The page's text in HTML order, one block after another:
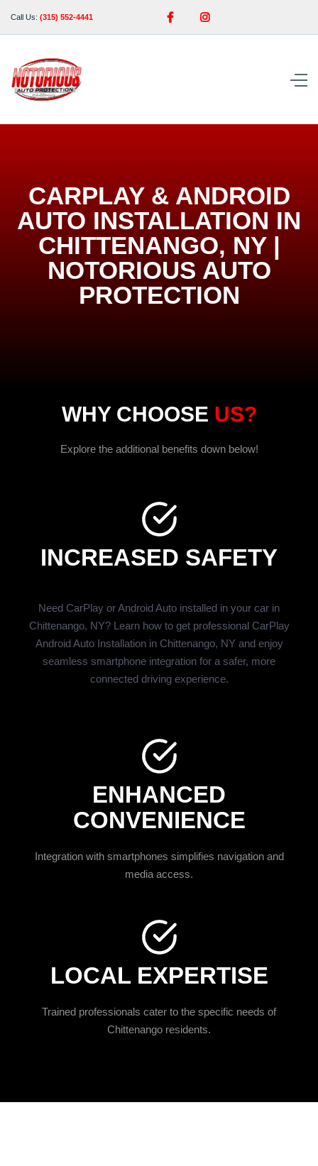
Call Us: (315) 552-4441  
CARPLAY & ANDROID
AUTO INSTALLATION IN
CHITTENANGO, NY |
NOTORIOUS AUTO
PROTECTION
WHY CHOOSE US?
Explore the additional benefits down below!
INCREASED SAFETY
Need CarPlay or Android Auto installed in your car in
Chittenango, NY? Learn how to get professional CarPlay
Android Auto Installation in Chittenango, NY and enjoy
seamless smartphone integration for a safer, more
connected driving experience.
ENHANCED
CONVENIENCE
Integration with smartphones simplifies navigation and
media access.
LOCAL EXPERTISE
Trained professionals cater to the specific needs of
Chittenango residents.